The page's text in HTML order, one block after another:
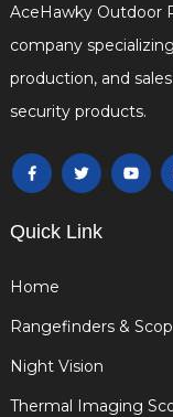
AceHawky Outdoor
company
production, and
security products.
Quick Link
Home
Rangefinders &
Night Vision
Thermal Imaging